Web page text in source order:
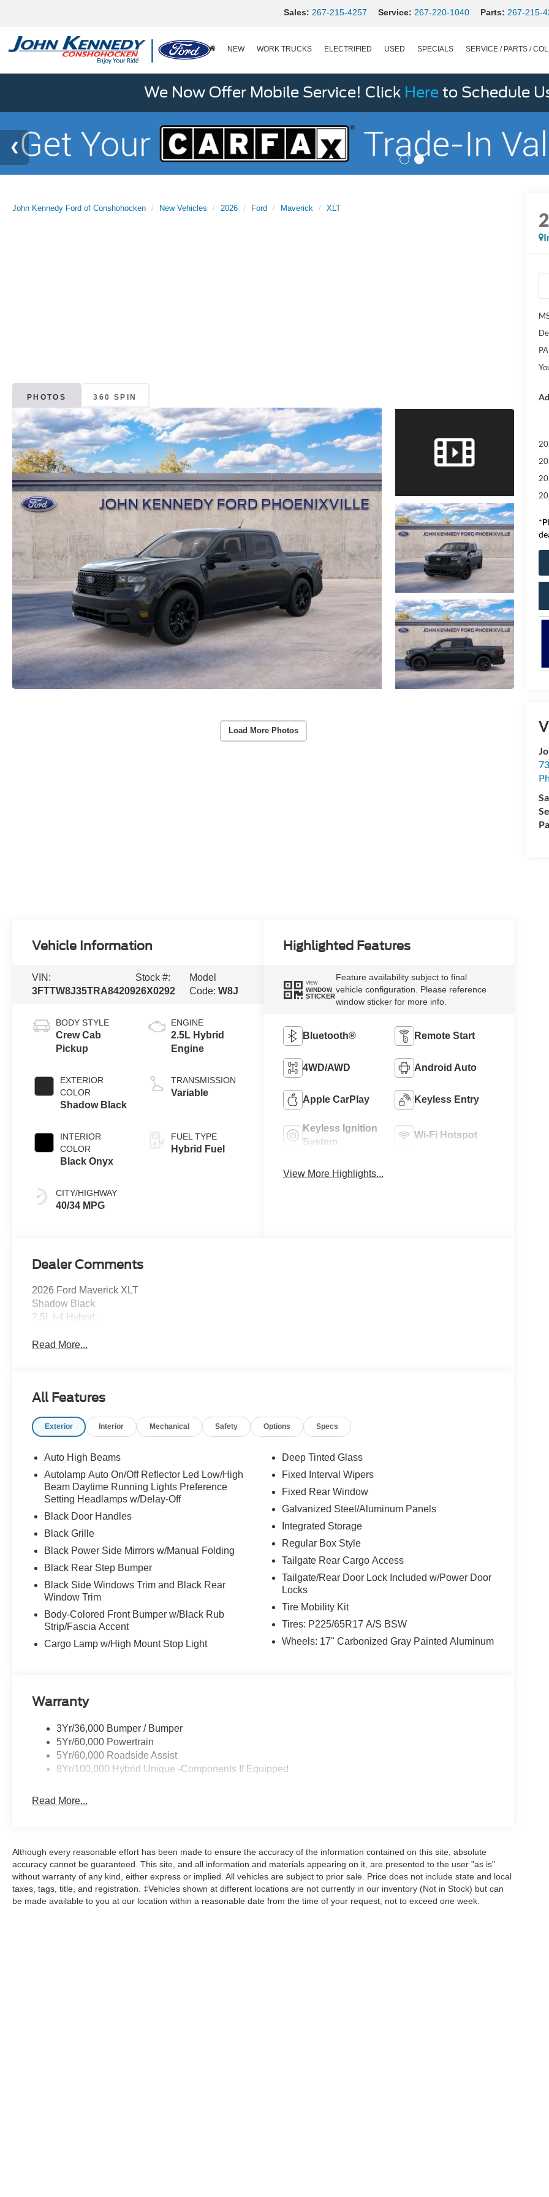
Sales: 267-215-4257 Service: 267-220-1040 Parts: 267-215-
NEW WORK TRUCKS ELECTRIFIED USED SPECIALS SERVICE / PARTS /
We Now Offer Mobile Service! Click Here to Schedule
John Kennedy Ford of Conshohocken New Vehicles 2026 Ford Maverick XLT
PHOTOS 360 SPIN
Load More Photos
*
Vehicle Information
VIN:
3FTTW8J35TRA84209
Stock #:
26X0292
Model
Code: W8J
BODY STYLE
Crew Cab
Pickup
EXTERIOR
COLOR
Shadow Black
INTERIOR
COLOR
Black Onyx
CITY/HIGHWAY
40/34 MPG
ENGINE
2.5L Hybrid
Engine
TRANSMISSION
Variable
FUEL TYPE
Hybrid Fuel
Highlighted Features
VIEW
WINDOW
STICKER
Feature availability subject to final
vehicle configuration. Please reference
window sticker for more info.
Bluetooth® Remote Start
4WD/AWD Android Auto
Apple CarPlay Keyless Entry
Keyless Ignition
System
Wi-Fi Hotspot
View More Highlights...
Dealer Comments
2026 Ford Maverick XLT
Shadow Black
2.5L I-4 Hybrid.
Read More...
All Features
Exterior Interior Mechanical Safety Options Specs
Auto High Beams
Autolamp Auto On/Off Reflector Led Low/High
Beam Daytime Running Lights Preference
Setting Headlamps w/Delay-Off
Black Door Handles
Black Grille
Black Power Side Mirrors w/Manual Folding
Black Rear Step Bumper
Black Side Windows Trim and Black Rear
Window Trim
Body-Colored Front Bumper w/Black Rub
Strip/Fascia Accent
Cargo Lamp w/High Mount Stop Light
Deep Tinted Glass
Fixed Interval Wipers
Fixed Rear Window
Galvanized Steel/Aluminum Panels
Integrated Storage
Regular Box Style
Tailgate Rear Cargo Access
Tailgate/Rear Door Lock Included w/Power Door
Locks
Tire Mobility Kit
Tires: P225/65R17 A/S BSW
Wheels: 17" Carbonized Gray Painted Aluminum
Warranty
3Yr/36,000 Bumper / Bumper
5Yr/60,000 Powertrain
5Yr/60,000 Roadside Assist
8Yr/100,000 Hybrid Unique -Components If Equipped
Read More...
Although every reasonable effort has been made to ensure the accuracy of the information contained on this site, absolute
accuracy cannot be guaranteed. This site, and all information and materials appearing on it, are presented to the user "as is"
without warranty of any kind, either express or implied. All vehicles are subject to prior sale. Price does not include state and local
taxes, tags, title, and registration. ‡Vehicles shown at different locations are not currently in our inventory (Not in Stock) but can
be made available to you at our location within a reasonable date from the time of your request, not to exceed one week.